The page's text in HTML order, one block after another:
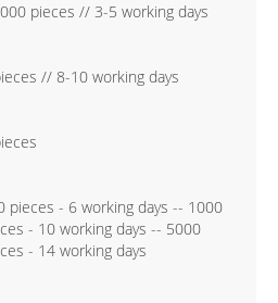
pieces // 3-5 working days
// 8-10 working days
pieces - 6 working days -- 1000
- 10 working days -- 5000
- 14 working days